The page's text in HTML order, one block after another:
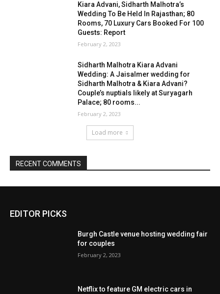
Kiara Advani, Sidharth Malhotra’s
Wedding To Be Held In Rajasthan; 80
Rooms, 70 Luxury Cars Booked For 100
Guests: Report
February 2, 2023
Sidharth Malhotra Kiara Advani
Wedding: A Jaisalmer wedding for
Sidharth Malhotra & Kiara Advani?
Couple’s nuptials likely at Suryagarh
Palace; 80 rooms...
February 2, 2023
Load more
RECENT COMMENTS
EDITOR PICKS
Burgh Castle venue hosting wedding fair
for couples
February 2, 2023
Netflix to feature GM electric cars in